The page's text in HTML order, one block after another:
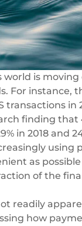
is
For instance,
transactions in
finding that
in 2018 and
as
of the
readily
how